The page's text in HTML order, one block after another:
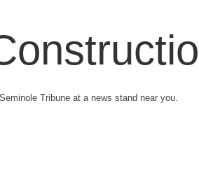
Tribune at a news stand near you.